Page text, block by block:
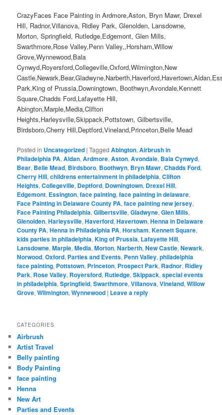
CrazyFaces Face Painting in Ardmore,Aston, Bryn Mawr, Drexel
Hill, Radnor,Villanova, Ridley Park, Glenolden, Lansdowne,
Morton, Springfield, Rutledge,Edgemont, Glen Mills,
Swarthmore,Rose Valley,Penn Valley,,Horsham,Willow
Grove,Wynnewood,Bala
Cynwyd,Royersford,Collegeville,Oxford,Wilmington,New
Park,King of Prussia,Downingtown, Boothwyn,Avondale,Kennett
Square,Chadds Ford,Lafayette Hill,
Abington,Marple,Media,Clifton
Heights,Harleysville,Skippack,Pottstown, Gilbertsville,
Birdsboro,Cherry Hill,Deptford,Vineland,Princeton,Belle Mead
Posted in Uncategorized |Tagged Abington,Airbrush in
Philadelphia PA,Aldan,Ardmore,Aston,Avondale, Bala Cynwyd,
Bear, Belle Mead, Birdsboro, Boothwyn, Bryn Mawr,Chadds Ford,
Cherry Hill,childrens entertainment in philadelphia,Clifton
Heights,Collegeville, Deptford, Downingtown, Drexel Hill,
Edgemont, Essington,face painting,face painting in delaware,
Face Painting in Delaware County PA,face painting new jersey,
Face Painting Philadelphia,Gilbertsville,Gladwyne,Glen Mills,
Glenolden,Harleysville,Haverford,Havertown,Henna in Delaware
County PA,Henna in Philadelphia PA,Horsham,Kennett Square,
kids parties in philadelphia,King of Prussia, Lafayette Hill,
Lansdowne,Marple,Media,Morton,Narberth,New Castle,Newark,
Norwood,Oxford, Parties and Events, Penn Valley,philadelphia
face painting, Pottstown, Princeton, Prospect Park, Radnor, Ridley
Park, Rose Valley, Royersford, Rutledge,Skippack,special events
in philadelphia,Springfield,Swarthmore,Villanova,Vineland,Willow
Grove,Wilmington,Wynnewood | Leave a reply
CATEGORIES
Airbrush
Artist Travel
Belly painting
Body Painting
face painting
Henna
New Art
Parties and Events